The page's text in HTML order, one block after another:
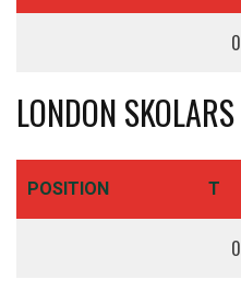
0
LONDON SKOLARS
POSITION T
0